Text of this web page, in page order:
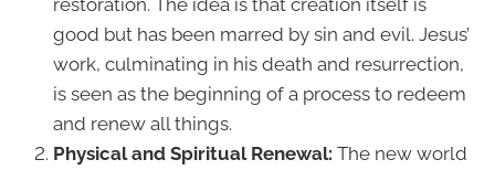
good but has been marred by sin and evil. Jesus’
work, culminating in his death and resurrection,
is seen as the beginning of a process to redeem
and renew all things.
Physical and Spiritual Renewal: The new world